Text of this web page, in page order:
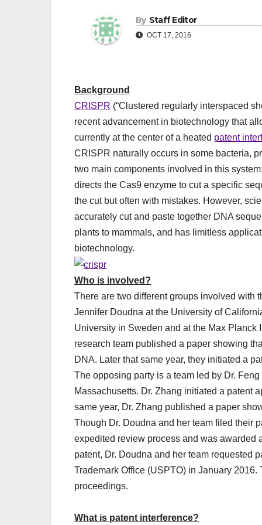
By Staff Editor
OCT 17, 2016
Background
CRISPR (“Clustered regularly interspaced
recent advancement in biotechnology that
currently at the center of a heated patent
CRISPR naturally occurs in some bacteria,
two main components involved in this
directs the Cas9 enzyme to cut a specific
the cut but often with mistakes. However,
accurately cut and paste together DNA
plants to mammals, and has limitless
biotechnology.
Who is involved?
There are two different groups involved with
Jennifer Doudna at the University of
University in Sweden and at the Max Planck
research team published a paper showing
DNA. Later that same year, they initiated a
The opposing party is a team led by Dr.
Massachusetts. Dr. Zhang initiated a patent
same year, Dr. Zhang published a paper
Though Dr. Doudna and her team filed their
expedited review process and was awarded
patent, Dr. Doudna and her team requested
Trademark Office (USPTO) in January
proceedings.
What is patent interference?